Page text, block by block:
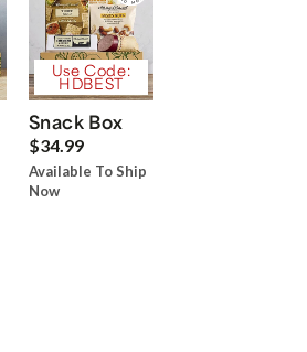
Use Code:
HDBEST
Snack Box
$34.99
Available To Ship
Now